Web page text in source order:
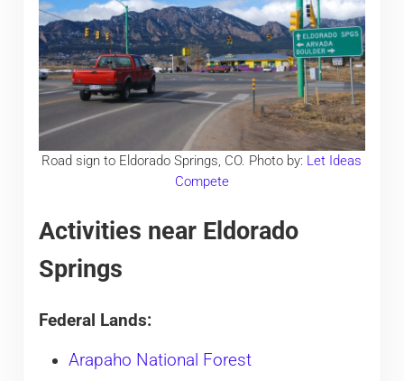
Road sign to Eldorado Springs, CO. Photo by: Let Ideas
Compete
Activities near Eldorado
Springs
Federal Lands:
Arapaho National Forest